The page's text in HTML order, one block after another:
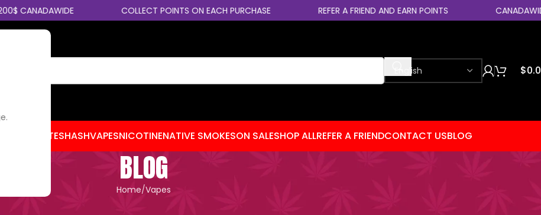
COLLECT POINTS ON EACH PURCHASE REFER A FRIEND AND EARN POINTS CANADAWIDE
$
HASHVAPESNICOTINENATIVE SMOKESON SALESHOP ALLREFER A FRIENDCONTACT USBLOG
BLOG
Home Vapes